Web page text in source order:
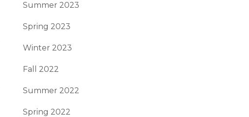
Summer 2023
Spring 2023
Winter 2023
Fall 2022
Summer 2022
Spring 2022